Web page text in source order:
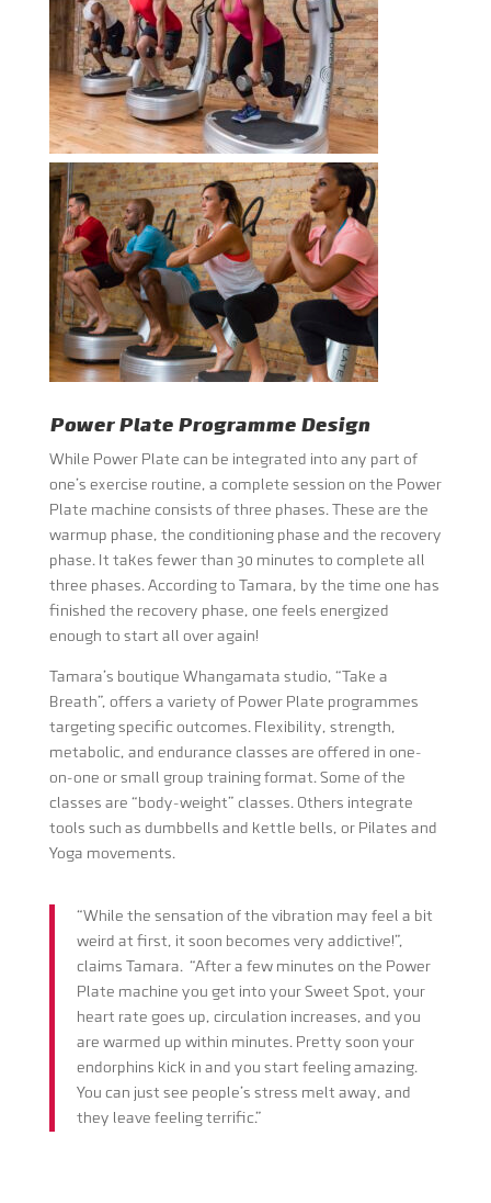
Power Plate Programme Design
While Power Plate can be integrated into any part of
one’s exercise routine, a complete session on the Power
Plate machine consists of three phases. These are the
warmup phase, the conditioning phase and the recovery
phase. It takes fewer than 30 minutes to complete all
three phases. According to Tamara, by the time one has
finished the recovery phase, one feels energized
enough to start all over again!
Tamara’s boutique Whangamata studio, “Take a
Breath”, offers a variety of Power Plate programmes
targeting specific outcomes. Flexibility, strength,
metabolic, and endurance classes are offered in one-
on-one or small group training format. Some of the
classes are “body-weight” classes. Others integrate
tools such as dumbbells and kettle bells, or Pilates and
Yoga movements.
“While the sensation of the vibration may feel a bit
weird at first, it soon becomes very addictive!”,
claims Tamara. “After a few minutes on the Power
Plate machine you get into your Sweet Spot, your
heart rate goes up, circulation increases, and you
are warmed up within minutes. Pretty soon your
endorphins kick in and you start feeling amazing.
You can just see people’s stress melt away, and
they leave feeling terrific.”